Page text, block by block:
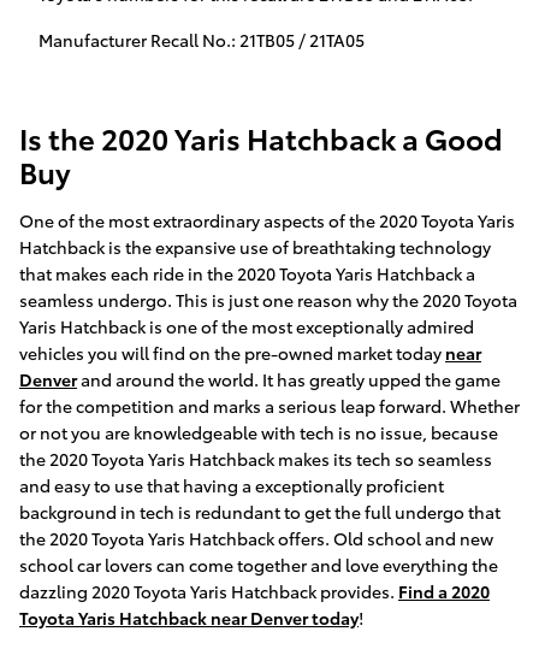
Manufacturer Recall No.: 21TB05 / 21TA05
Is the 2020 Yaris Hatchback a Good
Buy
One of the most extraordinary aspects of the 2020 Toyota Yaris
Hatchback is the expansive use of breathtaking technology
that makes each ride in the 2020 Toyota Yaris Hatchback a
seamless undergo. This is just one reason why the 2020 Toyota
Yaris Hatchback is one of the most exceptionally admired
vehicles you will find on the pre-owned market today near
Denverand around the world. It has greatly upped the game
for the competition and marks a serious leap forward. Whether
or not you are knowledgeable with tech is no issue, because
the 2020 Toyota Yaris Hatchback makes its tech so seamless
and easy to use that having a exceptionally proficient
background in tech is redundant to get the full undergo that
the 2020 Toyota Yaris Hatchback offers. Old school and new
school car lovers can come together and love everything the
dazzling 2020 Toyota Yaris Hatchback provides. Find a 2020
Toyota Yaris Hatchback near Denver today!